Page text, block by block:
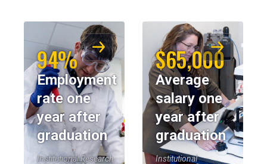
94%
Employment
rate one
year after
graduation
Institutional Research,
$65,000
Average
salary one
year after
graduation
Institutional